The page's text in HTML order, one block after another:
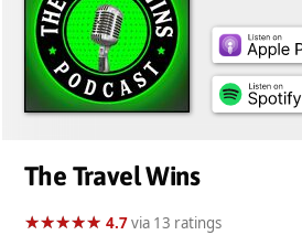
The Travel Wins
★★★★★
★★★★★ 4.7via 13 ratings